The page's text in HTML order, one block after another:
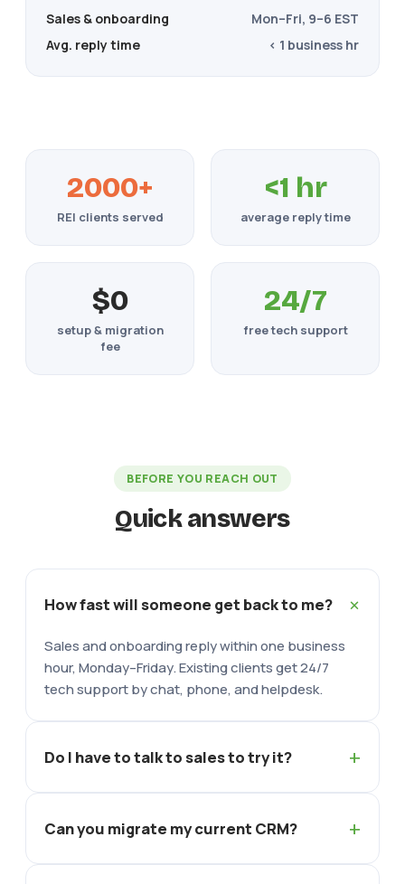
Sales & onboarding
Mon–Fri, 9–6 EST
Avg. reply time
< 1 business hr
2000+
REI clients served
<1 hr
average reply time
$0
setup & migration
fee
24/7
free tech support
BEFORE YOU REACH OUT
Quick answers
How fast will someone get back to me? +
Sales and onboarding reply within one business
hour, Monday–Friday. Existing clients get 24/7
tech support by chat, phone, and helpdesk.
Do I have to talk to sales to try it? +
Can you migrate my current CRM? +